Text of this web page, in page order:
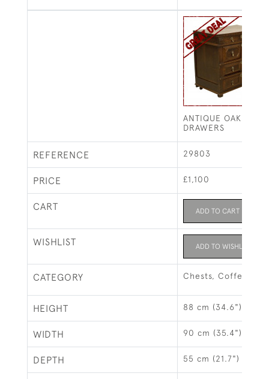
ANTIQUE OAK
DRAWERS
REFERENCE 29803
PRICE £1,100
CART ADD TO CART
WISHLIST ADD TO WISHLIST
CATEGORY Chests, Coffers &
HEIGHT 88 cm (34.6")
WIDTH 90 cm (35.4")
DEPTH 55 cm (21.7")